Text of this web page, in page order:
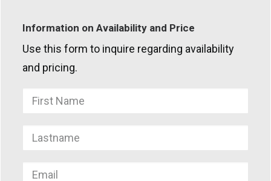
Information on Availability and Price
Use this form to inquire regarding availability
and pricing.